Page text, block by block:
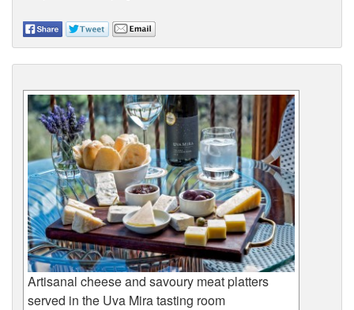
Artisanal cheese and savoury meat platters
served in the Uva Mira tasting room